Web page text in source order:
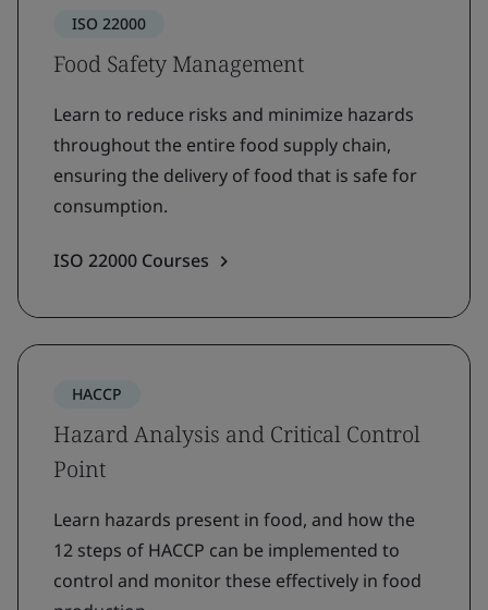
ISO 22000
Food Safety Management
Learn to reduce risks and minimize hazards
throughout the entire food supply chain,
ensuring the delivery of food that is safe for
consumption.
ISO 22000 Courses
HACCP
Hazard Analysis and Critical Control
Point
Learn hazards present in food, and how the
12 steps of HACCP can be implemented to
control and monitor these effectively in food